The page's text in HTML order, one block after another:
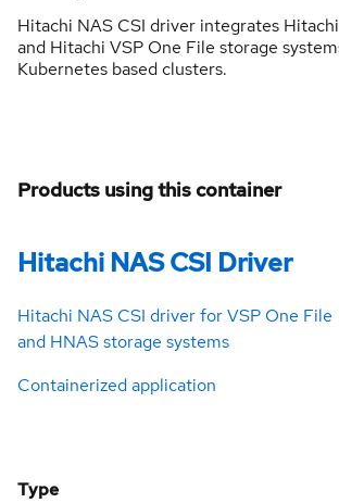
Hitachi NAS CSI driver integrates
and Hitachi VSP One File storage
Kubernetes based clusters.
Products using this container
Hitachi NAS CSI Driver
Hitachi NAS CSI driver for VSP One File
and HNAS storage systems
Containerized application
Type